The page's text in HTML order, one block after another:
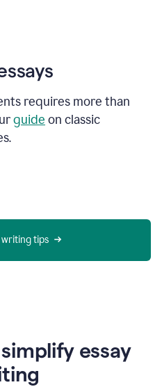
requires more than
guide on classic
writing tips
essay